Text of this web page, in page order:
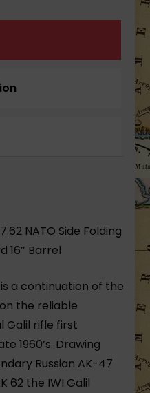
NATO Side Folding
16″ Barrel
is a continuation of the
the reliable
Galil rifle first
1960’s. Drawing
Russian AK-47
62 the IWI Galil